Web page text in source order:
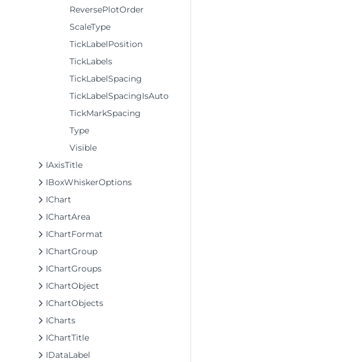
ReversePlotOrder
ScaleType
TickLabelPosition
TickLabels
TickLabelSpacing
TickLabelSpacingIsAuto
TickMarkSpacing
Type
Visible
IAxisTitle
IBoxWhiskerOptions
IChart
IChartArea
IChartFormat
IChartGroup
IChartGroups
IChartObject
IChartObjects
ICharts
IChartTitle
IDataLabel